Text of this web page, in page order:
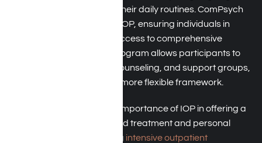
support while maintaining their daily routines. ComPsych
insurance typically covers IOP, ensuring individuals in
Southern California have access to comprehensive
outpatient services. This program allows participants to
attend therapy sessions, counseling, and support groups,
fostering recovery within a more flexible framework.
ComPsych recognizes the importance of IOP in offering a
balance between structured treatment and personal
responsibilities. By covering intensive outpatient